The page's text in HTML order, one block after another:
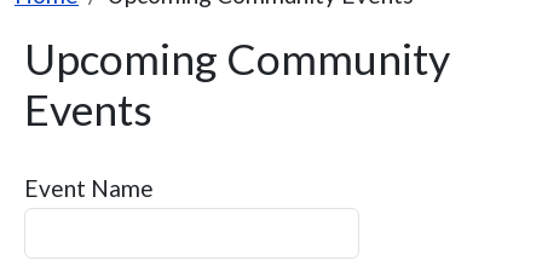
Upcoming Community
Events
Event Name